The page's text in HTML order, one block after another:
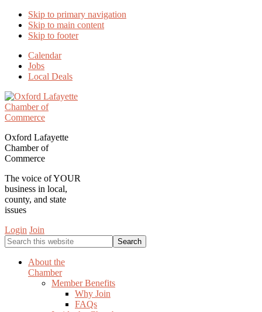
Skip to primary navigation
Skip to main content
Skip to footer
Calendar
Jobs
Local Deals
Oxford Lafayette
Chamber of
Commerce
The voice of YOUR
business in local,
county, and state
issues
Login Join
Search
this
websiteAbout the
Chamber
Member Benefits
Why Join
FAQs